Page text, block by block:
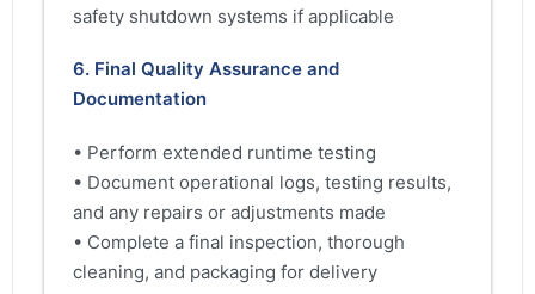
safety shutdown systems if applicable
6. Final Quality Assurance and
Documentation
• Perform extended runtime testing
• Document operational logs, testing results,
and any repairs or adjustments made
• Complete a final inspection, thorough
cleaning, and packaging for delivery